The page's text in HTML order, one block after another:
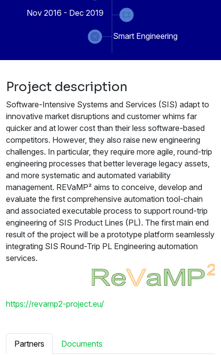
Nov 2016 - Dec 2019
Smart Engineering
Project description
Software-Intensive Systems and Services (SIS) adapt to
innovative market disruptions and customer whims far
quicker and at lower cost than their less software-based
competitors. However, they also raise new engineering
challenges. In particular, they require more agile, round-trip
engineering processes that better leverage legacy assets,
and more systematic and automated variability
management. REVaMP² aims to conceive, develop and
evaluate the first comprehensive automation tool-chain
and associated executable process to support round-trip
engineering of SIS Product Lines (PL). The first main end
result of the project will be a prototype platform seamlessly
integrating SIS Round-Trip PL Engineering automation
services.
https://revamp2-project.eu/
Partners Documents